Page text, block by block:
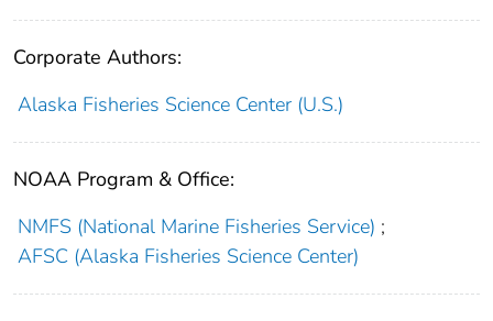
Corporate Authors:
Alaska Fisheries Science Center (U.S.)
NOAA Program & Office:
NMFS (National Marine Fisheries Service) ;
AFSC (Alaska Fisheries Science Center)